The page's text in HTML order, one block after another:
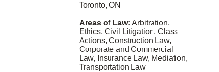
Bellingham
Blainville
Toronto, ON
Areas of Law: Arbitration,
Ethics, Civil Litigation, Class
Actions, Construction Law,
Corporate and Commercial
Law, Insurance Law, Mediation,
Transportation Law